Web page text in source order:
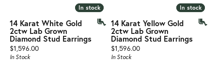
In stock
In stock
14 Karat White Gold
2ctw Lab Grown
Diamond Stud Earrings
Price:
$1,596.00
In Stock
In stock
In stock
14 Karat Yellow Gold
2ctw Lab Grown
Diamond Stud Earrings
Price:
$1,596.00
In Stock